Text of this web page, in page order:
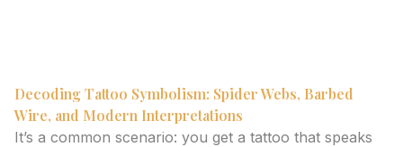
Decoding Tattoo Symbolism: Spider Webs, Barbed
Wire, and Modern Interpretations
It’s a common scenario: you get a tattoo that speaks